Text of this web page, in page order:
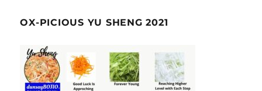
OX-PICIOUS YU SHENG 2021